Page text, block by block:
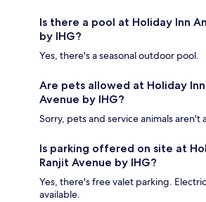
Is there a pool at Holiday Inn
by IHG?
Yes, there's a seasonal outdoor pool.
Are pets allowed at Holiday
Avenue by IHG?
Sorry, pets and service animals aren't
Is parking offered on site at
Ranjit Avenue by IHG?
Yes, there's free valet parking.
available.